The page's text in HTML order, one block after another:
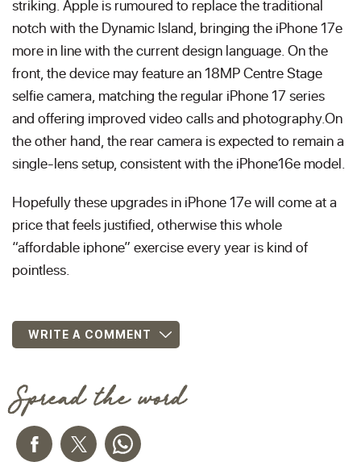
Spread the word
striking. Apple is rumoured to replace the traditional
notch with the Dynamic Island, bringing the iPhone 17e
more in line with the current design language. On the
front, the device may feature an 18MP Centre Stage
selfie camera, matching the regular iPhone 17 series
and offering improved video calls and photography.On
the other hand, the rear camera is expected to remain a
single-lens setup, consistent with the iPhone16e model.
Hopefully these upgrades in iPhone 17e will come at a
price that feels justified, otherwise this whole
“affordable iphone” exercise every year is kind of
pointless.
WRITE A COMMENT